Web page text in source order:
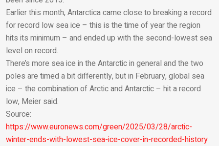
Earlier this month, Antarctica came close to breaking a record
for record low sea ice – this is the time of year the region
hits its minimum – and ended up with the second-lowest sea
level on record.
There’s more sea ice in the Antarctic in general and the two
poles are timed a bit differently, but in February, global sea
ice – the combination of Arctic and Antarctic – hit a record
low, Meier said.
Source:
https://www.euronews.com/green/2025/03/28/arctic-
winter-ends-with-lowest-sea-ice-cover-in-recorded-history